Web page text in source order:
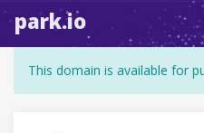
park.io
This domain is available for